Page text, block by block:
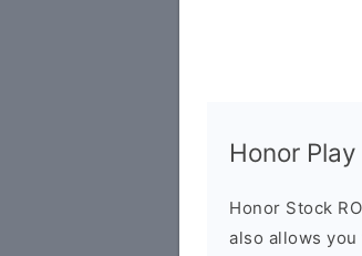
Honor
Honor Stock
also allows